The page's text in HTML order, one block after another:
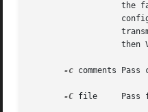
the
then
-c comments
-C file     Pass